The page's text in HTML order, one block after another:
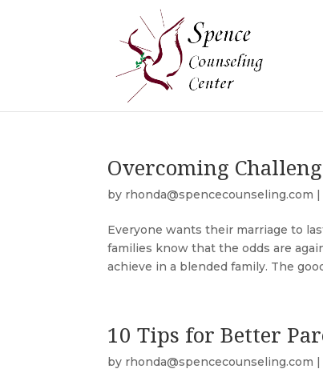
Overcoming
by rhonda@spencecounseling.com
Everyone wants their marriage to
families know that the odds are
achieve in a blended family. The
10 Tips for Better
by rhonda@spencecounseling.com